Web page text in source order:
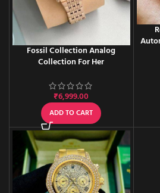
Fossil Collection Analog
Collection For Her
₹6,999.00
ADD TO CART